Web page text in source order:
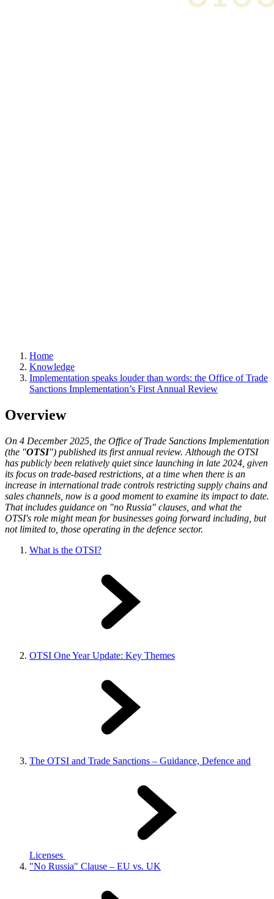
Home
Knowledge
Implementation speaks louder than words: the Office of Trade
Sanctions Implementation’s First Annual Review
Overview
On 4 December 2025, the Office of Trade Sanctions Implementation
(the "OTSI") published its first annual review. Although the OTSI
has publicly been relatively quiet since launching in late 2024, given
its focus on trade-based restrictions, at a time when there is an
increase in international trade controls restricting supply chains and
sales channels, now is a good moment to examine its impact to date.
That includes guidance on "no Russia" clauses, and what the
OTSI's role might mean for businesses going forward including, but
not limited to, those operating in the defence sector.
What is the OTSI?
OTSI One Year Update: Key Themes
The OTSI and Trade Sanctions – Guidance, Defence and
Licenses
"No Russia" Clause – EU vs. UK